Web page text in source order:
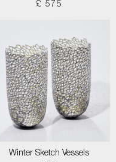
£ 575
Winter Sketch Vessels